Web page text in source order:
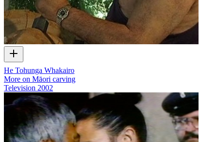
He Tohunga Whakairo
More on Māori carving
Television 2002